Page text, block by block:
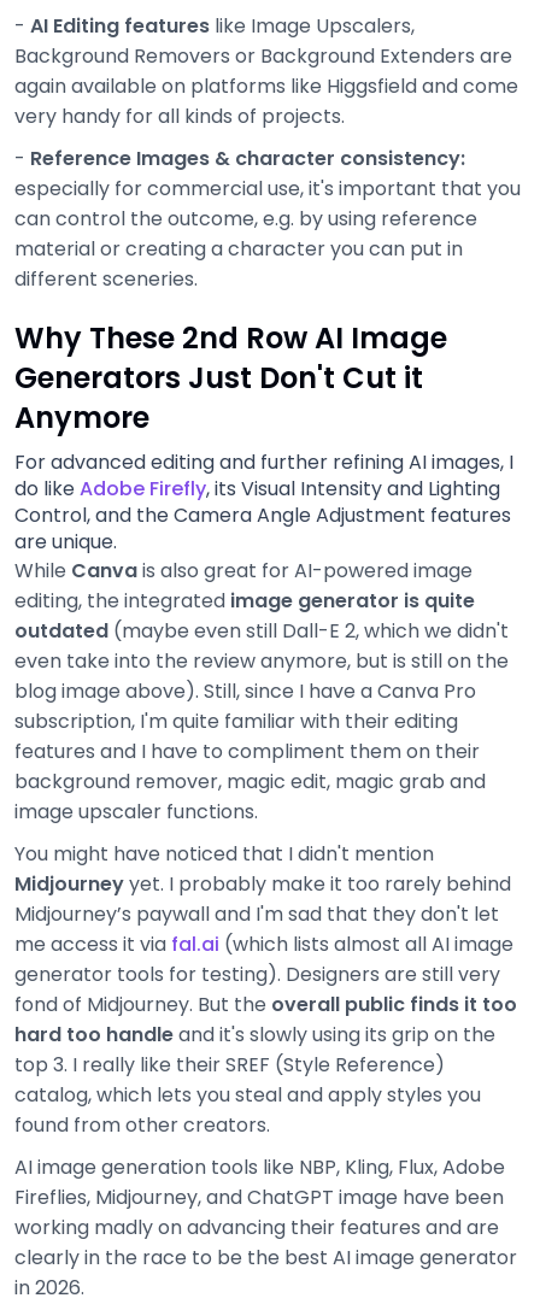
- AI Editing features like Image Upscalers,
Background Removers or Background Extenders are
again available on platforms like Higgsfield and come
very handy for all kinds of projects.
- Reference Images & character consistency:
especially for commercial use, it's important that you
can control the outcome, e.g. by using reference
material or creating a character you can put in
different sceneries.
Why These 2nd Row AI Image
Generators Just Don't Cut it
Anymore
For advanced editing and further refining AI images, I
do likeAdobe Firefly, its Visual Intensity and Lighting
Control, and the Camera Angle Adjustment features
are unique.
While Canvais also great for AI-powered image
editing, the integrated image generator is quite
outdated (maybe even still Dall-E 2, which we didn't
even take into the review anymore, but is still on the
blog image above). Still, since I have a Canva Pro
subscription, I'm quite familiar with their editing
features and I have to compliment them on their
background remover, magic edit, magic grab and
image upscaler functions.
You might have noticed that I didn't mention
Midjourneyyet. I probably make it too rarely behind
Midjourney’s paywall and I'm sad that they don't let
me access it via fal.ai (which lists almost all AI image
generator tools for testing). Designers are still very
fond of Midjourney. But the overall public finds it too
hard too handleand it's slowly using its grip on the
top 3. I really like their SREF (Style Reference)
catalog, which lets you steal and apply styles you
found from other creators.
AI image generation tools like NBP, Kling, Flux, Adobe
Fireflies, Midjourney, and ChatGPT image have been
working madly on advancing their features and are
clearly in the race to be the best AI image generator
in 2026.